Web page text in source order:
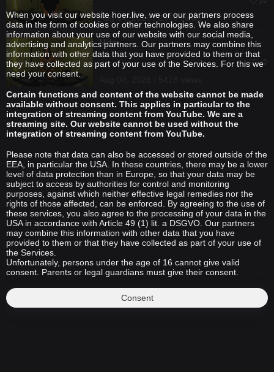
Aug 04, 2026 / 2566 views
Nida
When you visit our website hoer.live, we or our partners process
data in the form of cookies or other technologies. We also share
information about your use of our website with our social media,
advertising and analytics partners. Our partners may combine this
information with other data that you have provided to them or that
they have collected as part of your use of the Services. For this we
need your consent.
Certain functions and content of the website cannot be made
available without consent. This applies in particular to the
integration of streaming content from YouTube. We are a
streaming site. Our website cannot be used without the
integration of streaming content from YouTube.
Please note that data can also be accessed or stored outside of the
EEA, in particular the USA. In these countries, there may be a lower
level of data protection than in Europe, so that your data may be
subject to access by authorities for control and monitoring
purposes, against which neither effective legal remedies nor the
rights of those affected, can be enforced. By agreeing to the use of
these services, you also agree to the processing of your data in the
USA in accordance with Article 49 (1) lit. a DSGVO. Our partners
may combine this information with other data that you have
provided to them or that they have collected as part of your use of
the Services.
Unfortunately, persons under the age of 16 cannot give valid
consent. Parents or legal guardians must give their consent.
Consent